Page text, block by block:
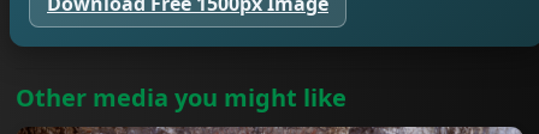
Other media you might like